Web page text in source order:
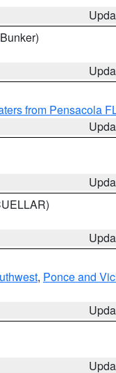
from Pensacola
, Ponce and